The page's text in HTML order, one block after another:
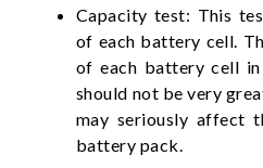
Capacity test: This
of each battery cell.
of each battery cell
should not be very
may seriously affect
battery pack.